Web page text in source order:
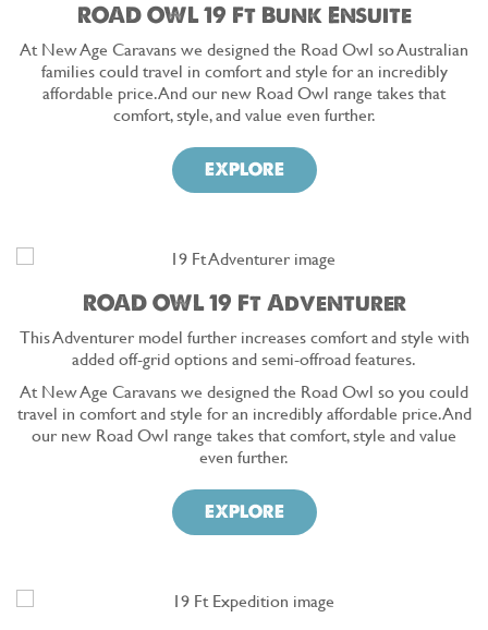
ROAD OWL 19 Ft Bunk Ensuite
At New Age Caravans we designed the Road Owl so Australian
families could travel in comfort and style for an incredibly
affordable price. And our new Road Owl range takes that
comfort, style, and value even further.
EXPLORE
ROAD OWL 19 Ft Adventurer
This Adventurer model further increases comfort and style with
added off-grid options and semi-offroad features.
At New Age Caravans we designed the Road Owl so you could
travel in comfort and style for an incredibly affordable price. And
our new Road Owl range takes that comfort, style and value
even further.
EXPLORE